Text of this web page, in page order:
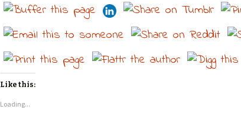
Like this:
Loading...